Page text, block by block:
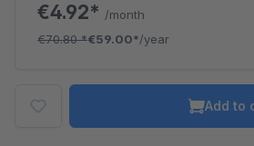
€4.92* /month
€70.80*€59.00*/year
Add to